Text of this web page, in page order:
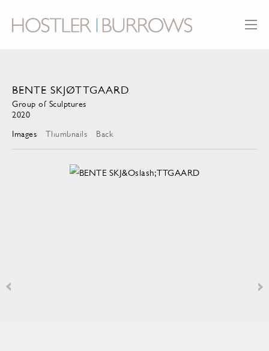
BENTE SKJØTTGAARD
Group of Sculptures
2020
Images
Thumbnails Back